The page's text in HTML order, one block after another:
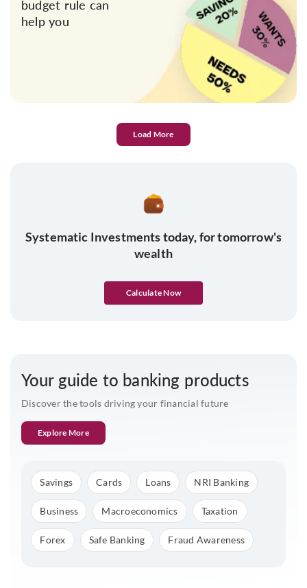
budget rule can
help you
Load More
Systematic Investments today, for tomorrow's
wealth
Calculate Now
Your guide to banking products
Discover the tools driving your financial future
Explore More
Savings Cards Loans NRI Banking
Business Macroeconomics Taxation
Forex Safe Banking Fraud Awareness